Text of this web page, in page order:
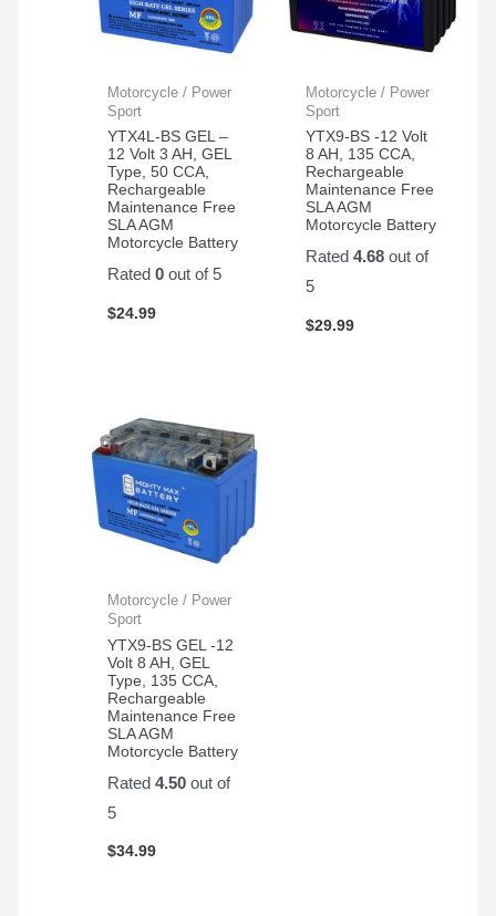
Motorcycle / Power
Sport
YTX4L-BS GEL –
12 Volt 3 AH, GEL
Type, 50 CCA,
Rechargeable
Maintenance Free
SLA AGM
Motorcycle Battery
Rated0 out of 5
$24.99
Motorcycle / Power
Sport
YTX9-BS -12 Volt
8 AH, 135 CCA,
Rechargeable
Maintenance Free
SLA AGM
Motorcycle Battery
Rated 4.68out of
5
$29.99
Motorcycle / Power
Sport
YTX9-BS GEL -12
Volt 8 AH, GEL
Type, 135 CCA,
Rechargeable
Maintenance Free
SLA AGM
Motorcycle Battery
Rated4.50 out of
5
$34.99